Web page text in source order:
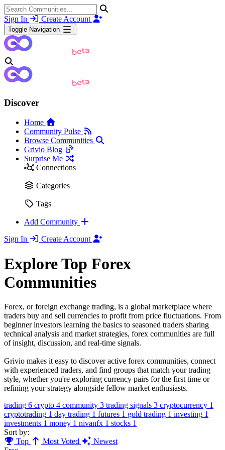
Sign In Create Account
Toggle Navigation
Discover
Home
Community Pulse
Browse Communities
Grivio Blog
Surprise Me
Connections
Categories
Tags
Add Community
Sign In
Create Account
Explore Top Forex
Communities
Forex, or foreign exchange trading, is a global marketplace where
traders buy and sell currencies to profit from price fluctuations. From
beginner investors learning the basics to seasoned traders sharing
technical analysis and market strategies, forex communities are full
of insight, discussion, and real-time signals.
Grivio makes it easy to discover active forex communities, connect
with experienced traders, and find groups that match your trading
style, whether you're exploring currency pairs for the first time or
refining your strategy alongside fellow market enthusiasts.
trading 6 crypto 4 community 3 trading signals 3 cryptocurrency 1
cryptotrading 1 day trading 1 futures 1 gold trading 1 investing 1
investments 1 money 1 nivanfx 1 stocks 1
Sort by:
Top
Most Voted
Newest